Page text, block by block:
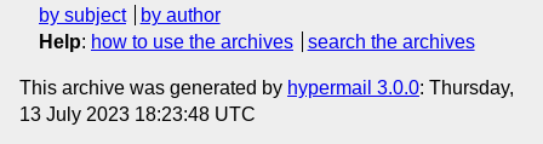
by subject
by author
Help: how to use the archives search the archives
This archive was generated by hypermail 3.0.0: Thursday,
13 July 2023 18:23:48 UTC